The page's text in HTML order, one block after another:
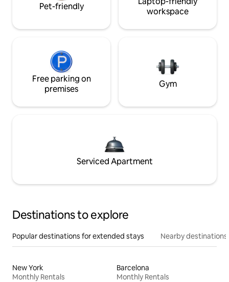
Pet-friendly
workspace
Free parking on
premises
Gym
Serviced Apartment
Destinations to explore
Popular destinations for extended stays Nearby destinations
New York
Monthly Rentals
Barcelona
Monthly Rentals